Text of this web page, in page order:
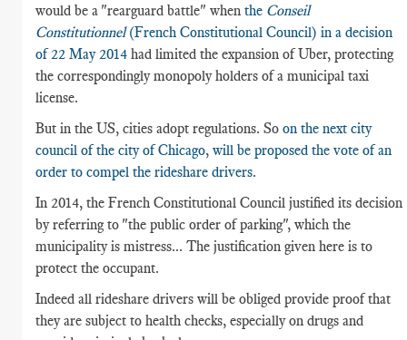
would be a "rearguard battle" when the Conseil
Constitutionnel(French Constitutional Council) in a decision
of 22 May 2014 had limited the expansion of Uber, protecting
the correspondingly monopoly holders of a municipal taxi
license.
But in the US, cities adopt regulations. Soon the next city
council of the city of Chicago, will be proposed the vote of an
order to compel the rideshare drivers.
In 2014, the French Constitutional Council justified its decision
by referring to "the public order of parking", which the
municipality is mistress... The justification given here is to
protect the occupant.
Indeed all rideshare drivers will be obliged provide proof that
they are subject to health checks, especially on drugs and